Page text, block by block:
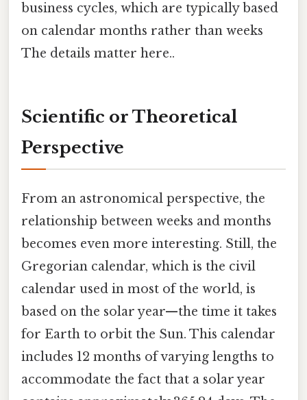
business cycles, which are typically based
on calendar months rather than weeks
The details matter here..
Scientific or Theoretical
Perspective
From an astronomical perspective, the
relationship between weeks and months
becomes even more interesting. Still, the
Gregorian calendar, which is the civil
calendar used in most of the world, is
based on the solar year—the time it takes
for Earth to orbit the Sun. This calendar
includes 12 months of varying lengths to
accommodate the fact that a solar year